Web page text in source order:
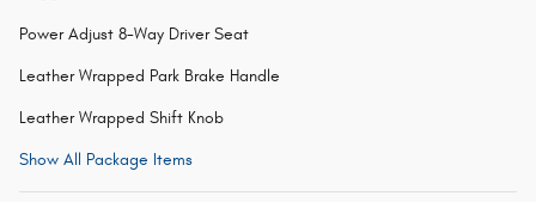
Power Adjust 8-Way Driver Seat
Leather Wrapped Park Brake Handle
Leather Wrapped Shift Knob
Show All Package Items